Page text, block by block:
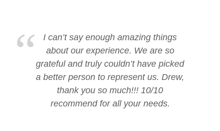
I can’t say enough amazing things
about our experience. We are so
grateful and truly couldn’t have picked
a better person to represent us. Drew,
thank you so much!!! 10/10
recommend for all your needs.